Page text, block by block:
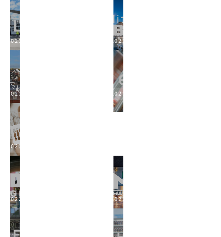
2023 2023
2023 2023
2023
2022 2022